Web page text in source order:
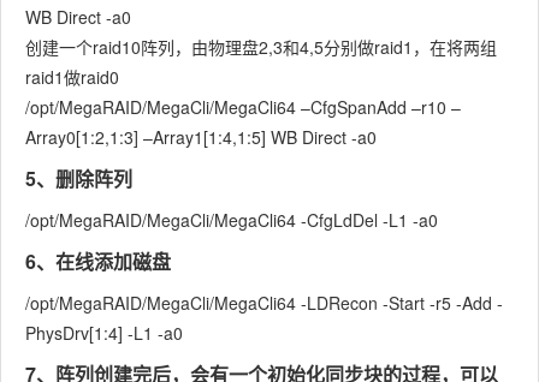
WB Direct -a0
创建一个raid10阵列，由物理盘2,3和4,5分别做raid1，在将两组
raid1做raid0
/opt/MegaRAID/MegaCli/MegaCli64 –CfgSpanAdd –r10 –
Array0[1:2,1:3] –Array1[1:4,1:5] WB Direct -a0
5、删除阵列
/opt/MegaRAID/MegaCli/MegaCli64 -CfgLdDel -L1 -a0
6、在线添加磁盘
/opt/MegaRAID/MegaCli/MegaCli64 -LDRecon -Start -r5 -Add -
PhysDrv[1:4] -L1 -a0
7、阵列创建完后，会有一个初始化同步块的过程，可以